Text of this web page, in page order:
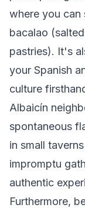
where you can
bacalao
pastries). It's
your Spanish
culture
Albaicín
spontaneous
in small
impromptu
authentic
Furthermore,